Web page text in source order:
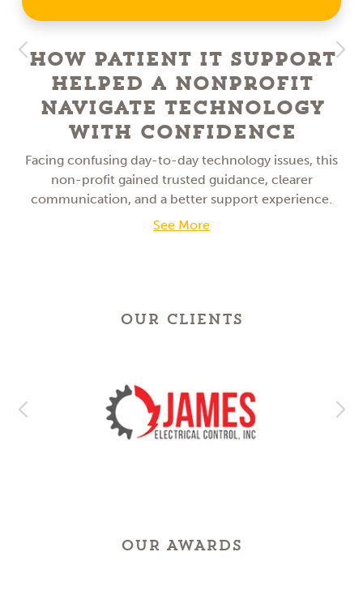
How Patient IT Support
Helped a NonProfit
Navigate Technology
With Confidence
Facing confusing day-to-day technology issues, this
non-profit gained trusted guidance, clearer
communication, and a better support experience.
See More
OUR CLIENTS
OUR AWARDS